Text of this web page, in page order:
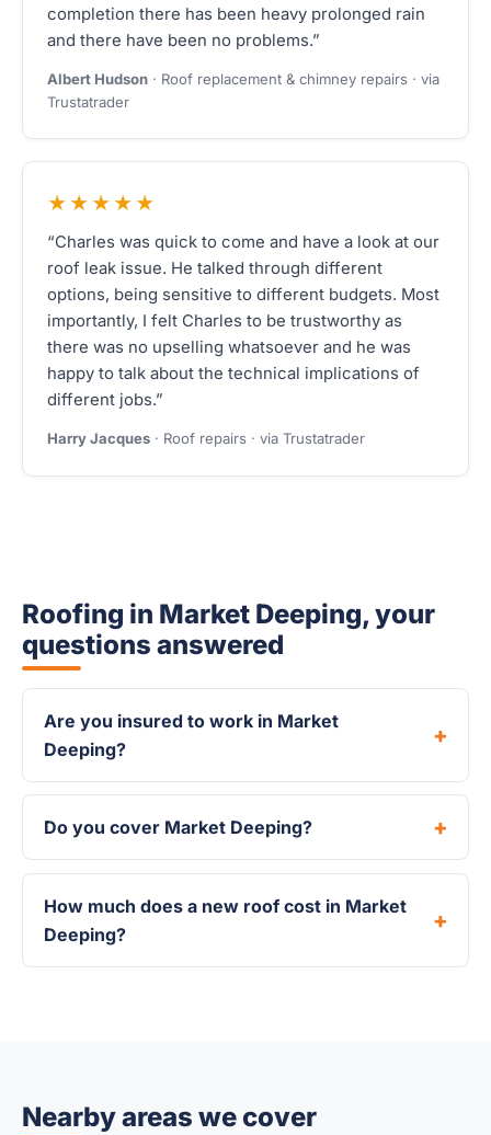
completion there has been heavy prolonged rain
and there have been no problems.”
Albert Hudson · Roof replacement & chimney repairs · via
Trustatrader
★★★★★
“Charles was quick to come and have a look at our
roof leak issue. He talked through different
options, being sensitive to different budgets. Most
importantly, I felt Charles to be trustworthy as
there was no upselling whatsoever and he was
happy to talk about the technical implications of
different jobs.”
Harry Jacques · Roof repairs · via Trustatrader
Roofing in Market Deeping, your
questions answered
Are you insured to work in Market
Deeping?
Do you cover Market Deeping?
How much does a new roof cost in Market
Deeping?
Nearby areas we cover